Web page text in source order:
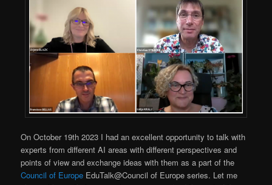
On October 19th 2023 I had an excellent opportunity to talk with
experts from different AI areas with different perspectives and
points of view and exchange ideas with them as a part of the
Council of Europe EduTalk@Council of Europe series. Let me